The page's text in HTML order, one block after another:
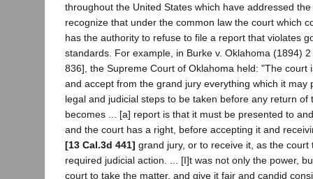
throughout the United States which have addressed
recognize that under the common law the court which
has the authority to refuse to file a report that violates
standards. For example, in Burke v. Oklahoma (1894)
836], the Supreme Court of Oklahoma held: "The court
and accept from the grand jury everything which it may
legal and judicial steps to be taken before any return of
becomes ... [a] report is that it must be presented to
and the court has a right, before accepting it and
[13 Cal.3d 441] grand jury, or to receive it, as the court
required judicial action. ... [I]t was not only the power,
court to take the matter, and give it fair and candid